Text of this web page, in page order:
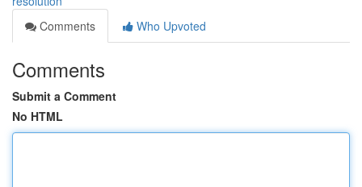
Comments
Who Upvoted
Comments
Submit a Comment
No HTML